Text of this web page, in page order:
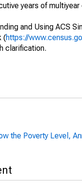
years of multiyear
and Using ACS
(https://
clarification.
the Poverty Level,